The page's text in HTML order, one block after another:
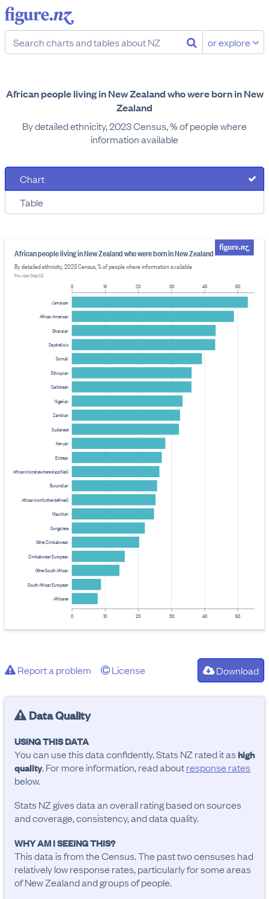
or explore
African people living in New Zealand who were born in New
Zealand
By detailed ethnicity, 2023 Census, % of people where
information available
Chart
Table
0 10 20 30 40 50
Jamaican
African American
Ghanaian
Seychellois
Somali
Ethiopian
Caribbean
Nigerian
Zambian
Sudanese
Kenyan
Eritrean
African (not elsewhere classified)
Burundian
African (not further defined)
Mauritian
Congolese
Other Zimbabwean
Zimbabwean European
Other South African
South African European
Afrikaner
African people living in New Zealand who were born in New Zealand
By detailed ethnicity, 2023 Census, % of people where information available
Provider: Stats NZ
0
10 20 30 40 50
Report a problem License Download
Data Quality
USING THIS DATA
You can use this data confidently. Stats NZ rated it ashigh
quality. For more information, read aboutresponse rates
below.
Stats NZ gives data an overall rating based on sources
and coverage, consistency, and data quality.
WHY AM I SEEING THIS?
This data is from the Census. The past two censuses had
relatively low response rates, particularly for some areas
of New Zealand and groups of people.